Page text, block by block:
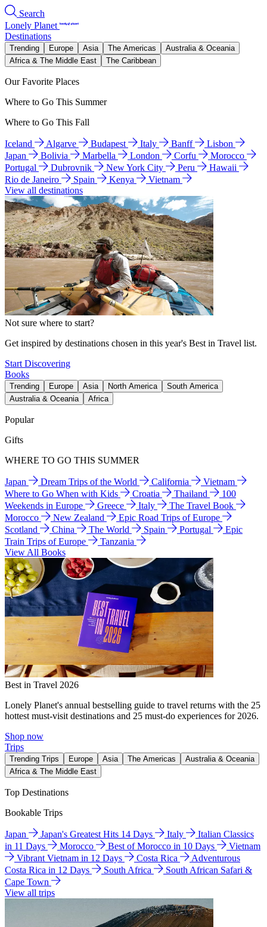
Search
Lonely Planet
Destinations
Trending Europe Asia The Americas
Australia & Oceania
Africa & The Middle East
The Caribbean
Our Favorite Places
Where to Go This Summer
Where to Go This Fall
Iceland Algarve Budapest Italy Banff
Lisbon
Japan
Bolivia Marbella London Corfu
Morocco
Portugal
Dubrovnik New York City Peru
Hawaii
Rio de Janeiro
Spain Kenya
Vietnam
View all destinations
Not sure where to start?
Get inspired by destinations chosen in this year's Best in Travel list.
Start Discovering
Books
Trending Europe Asia North America
South America
Australia & Oceania
Africa
Popular
Gifts
WHERE TO GO THIS SUMMER
Japan Dream Trips of the World California
Vietnam
Where to Go When with Kids
Croatia Thailand
100
Weekends in Europe
Greece Italy
The Travel Book
Morocco
New Zealand
Epic Road Trips of Europe
Scotland
China The World Spain Portugal
Epic
Train Trips of Europe
Tanzania
View All Books
Best in Travel 2026
Lonely Planet's annual bestselling guide to travel returns with the 25
hottest must-visit destinations and 25 must-do experiences for 2026.
Shop now
Trips
Trending Trips Europe Asia The Americas
Australia & Oceania
Africa & The Middle East
Top Destinations
Bookable Trips
Japan Japan's Greatest Hits 14 Days Italy
Italian Classics
in 11 Days
Morocco Best of Morocco in 10 Days
Vietnam
Vibrant Vietnam in 12 Days
Costa Rica
Adventurous
Costa Rica in 12 Days
South Africa
South African Safari &
Cape Town
View all trips